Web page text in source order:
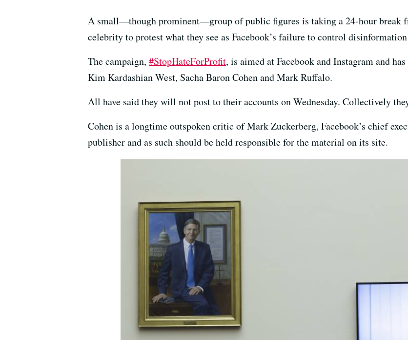
A small—though prominent—group of public figures is taking a 24-hour break
celebrity to protest what they see as Facebook’s failure to control disinformation
The campaign, #StopHateForProfit, is aimed at Facebook and Instagram and
Kim Kardashian West, Sacha Baron Cohen and Mark Ruffalo.
All have said they will not post to their accounts on Wednesday. Collectively
Cohen is a longtime outspoken critic of Mark Zuckerberg, Facebook’s chief
publisher and as such should be held responsible for the material on its site.